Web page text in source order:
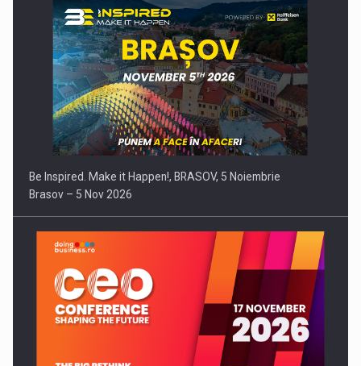
Be Inspired. Make it Happen!, BRASOV, 5 Noiembrie
Brasov – 5 Nov 2026